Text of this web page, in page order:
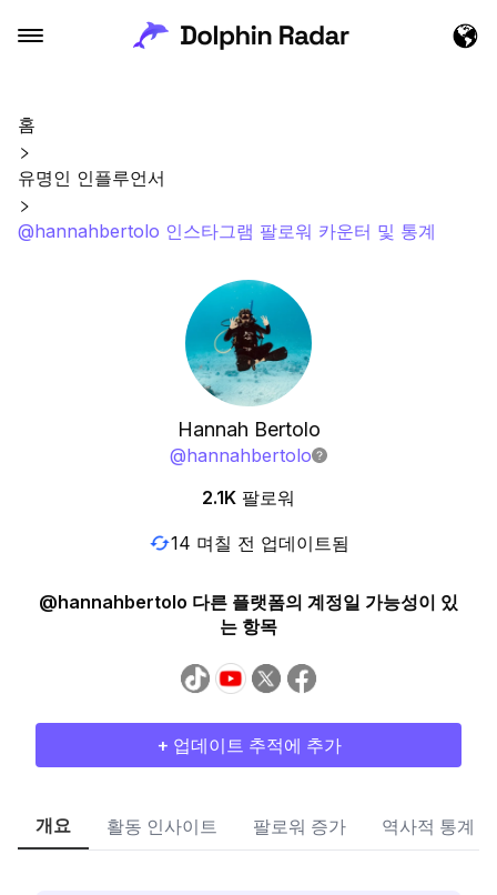
홈
유명인 인플루언서
@hannahbertolo 인스타그램 팔로워 카운터 및 통계
Hannah Bertolo
@hannahbertolo
2.1K 팔로워
14 며칠 전 업데이트됨
@hannahbertolo 다른 플랫폼의 계정일 가능성이 있
는 항목
+ 업데이트 추적에 추가
개요 활동 인사이트 팔로워 증가 역사적 통계